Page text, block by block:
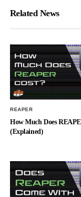
Related News
REAPER
How Much Does
(Explained)